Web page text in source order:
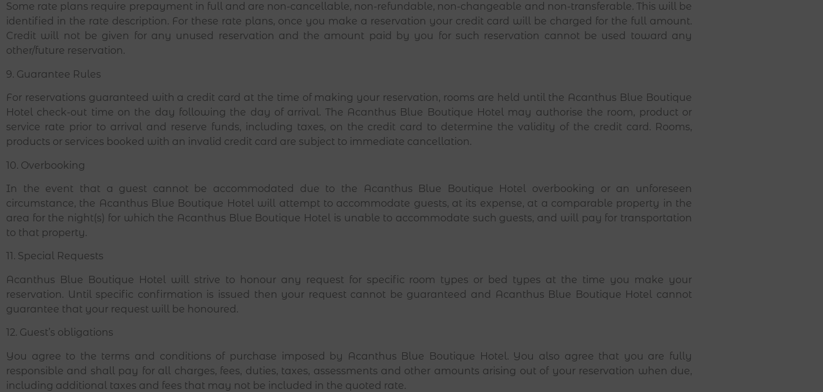
Some rate plans require prepayment in full and are non-cancellable, non-refundable, non-changeable and non-transferable. This will be
identified in the rate description. For these rate plans, once you make a reservation your credit card will be charged for the full amount.
Credit will not be given for any unused reservation and the amount paid by you for such reservation cannot be used toward any
other/future reservation.
9. Guarantee Rules
For reservations guaranteed with a credit card at the time of making your reservation, rooms are held until the Acanthus Blue Boutique
Hotel check-out time on the day following the day of arrival. The Acanthus Blue Boutique Hotel may authorise the room, product or
service rate prior to arrival and reserve funds, including taxes, on the credit card to determine the validity of the credit card. Rooms,
products or services booked with an invalid credit card are subject to immediate cancellation.
10. Overbooking
In the event that a guest cannot be accommodated due to the Acanthus Blue Boutique Hotel overbooking or an unforeseen
circumstance, the Acanthus Blue Boutique Hotel will attempt to accommodate guests, at its expense, at a comparable property in the
area for the night(s) for which the Acanthus Blue Boutique Hotel is unable to accommodate such guests, and will pay for transportation
to that property.
11. Special Requests
Acanthus Blue Boutique Hotelwill strive to honour any request for specific room types or bed types at the time you make your
reservation. Until specific confirmation is issued then your request cannot be guaranteed and Acanthus Blue Boutique Hotel cannot
guarantee that your request will be honoured.
12. Guest’s obligations
You agree to the terms and conditions of purchase imposed by Acanthus Blue Boutique Hotel. You also agree that you are fully
responsible and shall pay for all charges, fees, duties, taxes, assessments and other amounts arising out of your reservation when due,
including additional taxes and fees that may not be included in the quoted rate.